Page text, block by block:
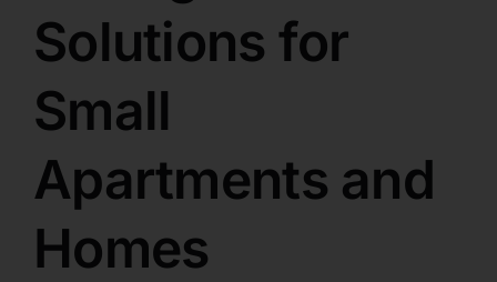
Retail Showroom
Brands
Specials
Solutions for
Small
Apartments and
Homes